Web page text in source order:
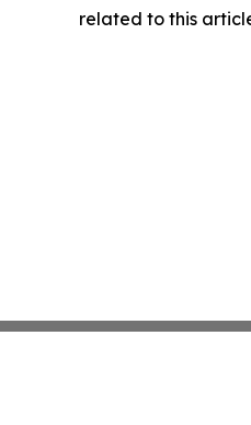
related to this